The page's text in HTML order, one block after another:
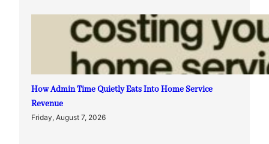
How Admin Time Quietly Eats Into Home Service
Revenue
Friday, August 7, 2026